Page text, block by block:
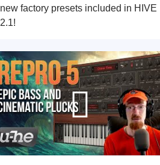
new factory presets included in HIVE
2.1!